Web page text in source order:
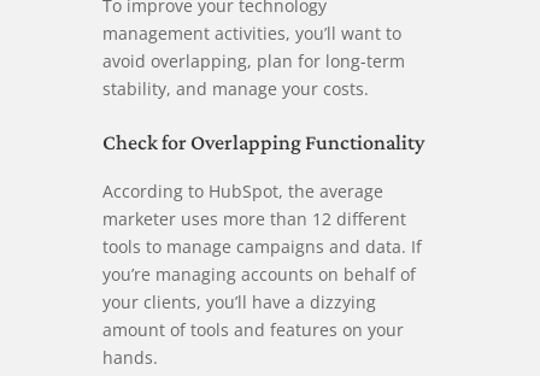
To improve your technology
management activities, you’ll want to
avoid overlapping, plan for long-term
stability, and manage your costs.
Check for Overlapping Functionality
According to HubSpot, the average
marketer uses more than 12 different
tools to manage campaigns and data. If
you’re managing accounts on behalf of
your clients, you’ll have a dizzying
amount of tools and features on your
hands.